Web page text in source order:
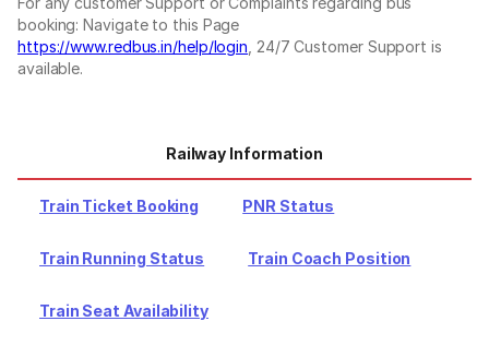
booking: Navigate to this Page
https://www.redbus.in/help/login , 24/7 Customer Support is
available.
Railway Information
Train Ticket Booking PNR Status
Train Running Status Train Coach Position
Train Seat Availability